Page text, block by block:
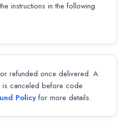
instructions in the following
refunded once delivered. A
canceled before code
Policyfor more details.